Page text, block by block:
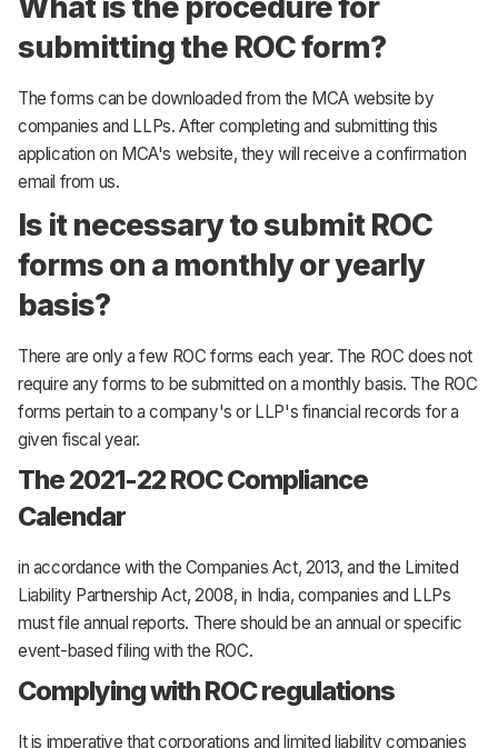
submitting the ROC form?
The forms can be downloaded from the MCA website by
companies and LLPs. After completing and submitting this
application on MCA's website, they will receive a confirmation
email from us.
Is it necessary to submit ROC
forms on a monthly or yearly
basis?
There are only a few ROC forms each year. The ROC does not
require any forms to be submitted on a monthly basis. The ROC
forms pertain to a company's or LLP's financial records for a
given fiscal year.
The 2021-22 ROC Compliance
Calendar
in accordance with the Companies Act, 2013, and the Limited
Liability Partnership Act, 2008, in India, companies and LLPs
must file annual reports. There should be an annual or specific
event-based filing with the ROC.
Complying with ROC regulations
It is imperative that corporations and limited liability companies